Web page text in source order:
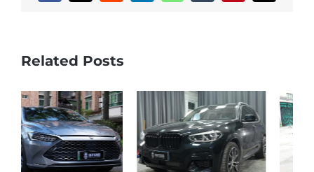
Related Posts